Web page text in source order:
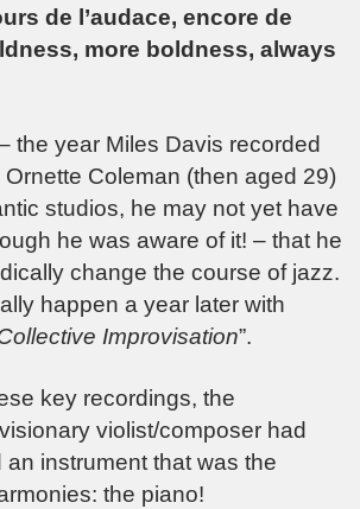
de l’audace, encore de
more boldness, always
the year Miles Davis recorded
Ornette Coleman (then aged 29)
studios, he may not yet have
he was aware of it! – that he
change the course of jazz.
happen a year later with
Improvisation”.
key recordings, the
violist/composer had
instrument that was the
the piano!